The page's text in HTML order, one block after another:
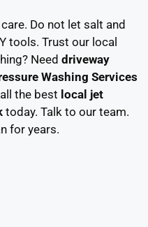
Do not let salt and
tools. Trust our local
Need driveway
Washing Services
the best local jet
today. Talk to our team.
for years.